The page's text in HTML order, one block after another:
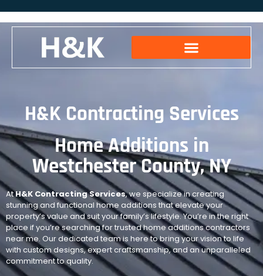
H&K Contracting Services
Home Additions in
Westchester County, NY
AtH&K Contracting Services, we specialize in creating
stunning and functional home additions that elevate your
property’s value and suit your family’s lifestyle. You’re in the right
place if you’re searching for trusted home additions contractors
near me. Our dedicated team is here to bring your vision to life
with custom designs, expert craftsmanship, and an unparalleled
commitment to quality.